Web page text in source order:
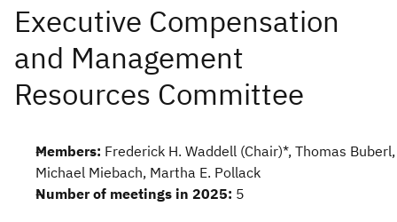
Members: Frederick H. Waddell (Chair)*, Thomas Buberl,
Michael Miebach, Martha E. Pollack
Number of meetings in 2025: 5